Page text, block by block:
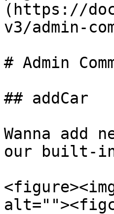
(https://
v3/admin-
# Admin
## addCar
Wanna
our built-in